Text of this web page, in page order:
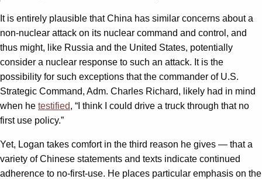
It is entirely plausible that China has similar concerns about a
non-nuclear attack on its nuclear command and control, and
thus might, like Russia and the United States, potentially
consider a nuclear response to such an attack. It is the
possibility for such exceptions that the commander of U.S.
Strategic Command, Adm. Charles Richard, likely had in mind
when he testified, “I think I could drive a truck through that no
first use policy.”
Yet, Logan takes comfort in the third reason he gives — that a
variety of Chinese statements and texts indicate continued
adherence to no-first-use. He places particular emphasis on the